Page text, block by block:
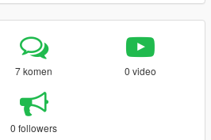
7 komen 0 video
0 followers